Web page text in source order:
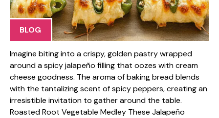
BLOG
Imagine biting into a crispy, golden pastry wrapped
around a spicy jalapeño filling that oozes with cream
cheese goodness. The aroma of baking bread blends
with the tantalizing scent of spicy peppers, creating an
irresistible invitation to gather around the table.
Roasted Root Vegetable Medley These Jalapeño